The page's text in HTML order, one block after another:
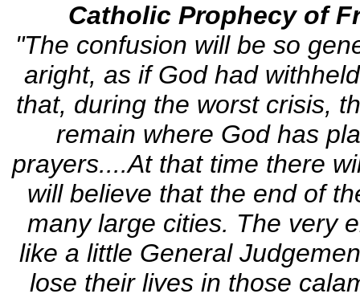
Catholic Prophecy of
"The confusion will be so
aright, as if God had
that, during the worst crisis,
remain where God has
prayers....At that time there
will believe that the end of
many large cities. The very
like a little General
lose their lives in those